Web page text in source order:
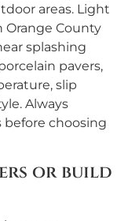
areas. Light
County
splashing
pavers,
slip
Always
before choosing
or build